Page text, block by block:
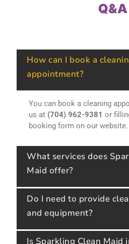
Q&A
How can I book a
appointment?
You can book a cleaning
us at (704) 962-9381 or
booking form on our website.
What services does
Maid offer?
Do I need to provide
and equipment?
Is Sparkling Clean Maid